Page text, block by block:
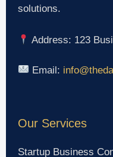
solutions.
Address: 123
Email:
Our Services
Startup Business